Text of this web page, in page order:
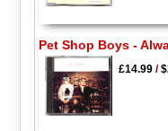
Pet Shop Boys -
£14.99/